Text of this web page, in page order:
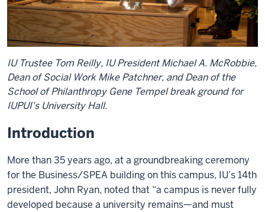
IU Trustee Tom Reilly, IU President Michael A. McRobbie,
Dean of Social Work Mike Patchner, and Dean of the
School of Philanthropy Gene Tempel break ground for
IUPUI's University Hall.
Introduction
More than 35 years ago, at a groundbreaking ceremony
for the Business/SPEA building on this campus, IU’s 14th
president, John Ryan, noted that “a campus is never fully
developed because a university remains—and must